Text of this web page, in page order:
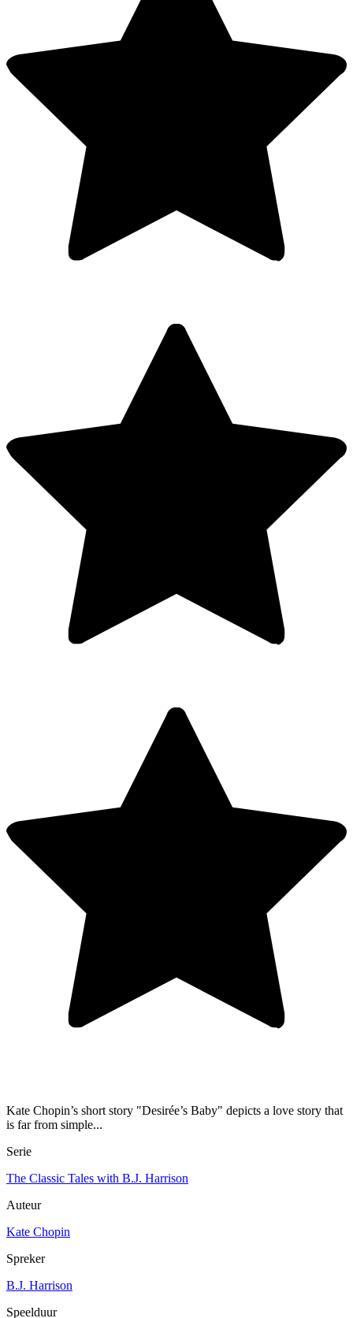
Kate Chopin’s short story "Desirée’s Baby" depicts a love story that
is far from simple...
Serie
The Classic Tales with B.J. Harrison
Auteur
Kate Chopin
Spreker
B.J. Harrison
Speelduur